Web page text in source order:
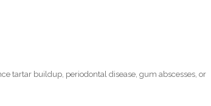
tartar buildup, periodontal disease, gum abscesses, or